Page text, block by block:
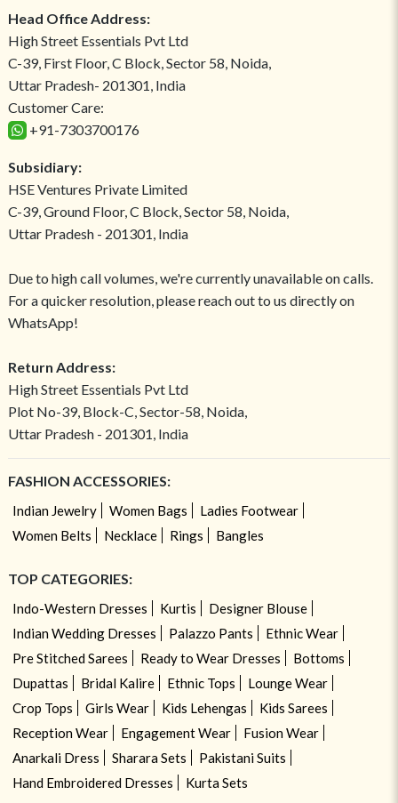
Head Office Address:
High Street Essentials Pvt Ltd
C-39, First Floor, C Block, Sector 58, Noida,
Uttar Pradesh- 201301, India
Customer Care:
+91-7303700176
Subsidiary:
HSE Ventures Private Limited
C-39, Ground Floor, C Block, Sector 58, Noida,
Uttar Pradesh - 201301, India
Due to high call volumes, we're currently unavailable on calls.
For a quicker resolution, please reach out to us directly on
WhatsApp!
Return Address:
High Street Essentials Pvt Ltd
Plot No-39, Block-C, Sector-58, Noida,
Uttar Pradesh - 201301, India
FASHION ACCESSORIES:
Indian Jewelry Women Bags
Ladies Footwear
Women Belts
Necklace Rings Bangles
TOP CATEGORIES:
Indo-Western Dresses Kurtis
Designer Blouse
Indian Wedding Dresses
Palazzo Pants
Ethnic Wear
Pre Stitched Sarees
Ready to Wear Dresses
Bottoms
Dupattas
Bridal Kalire Ethnic Tops
Lounge Wear
Crop Tops
Girls Wear Kids Lehengas
Kids Sarees
Reception Wear
Engagement Wear
Fusion Wear
Anarkali Dress
Sharara Sets
Pakistani Suits
Hand Embroidered Dresses
Kurta Sets